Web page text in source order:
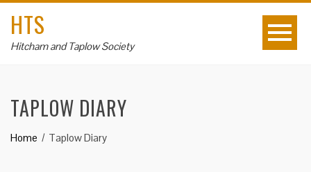
HTS
Hitcham and Taplow Society
TAPLOW DIARY
Home Taplow Diary